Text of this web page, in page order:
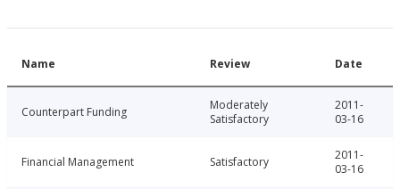
Name Review Date
Counterpart Funding
Moderately
Satisfactory
2011-
03-16
Financial Management Satisfactory
2011-
03-16